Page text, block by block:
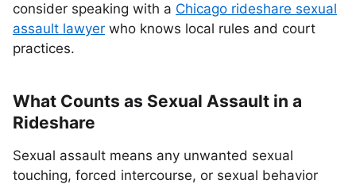
consider speaking with a Chicago rideshare sexual
assault lawyer who knows local rules and court
practices.
What Counts as Sexual Assault in a
Rideshare
Sexual assault means any unwanted sexual
touching, forced intercourse, or sexual behavior